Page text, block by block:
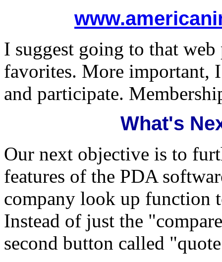
I suggest going to that
favorites. More important,
and participate.
What's
Our next objective is to
features of the PDA
company look up function
Instead of just the
second button called